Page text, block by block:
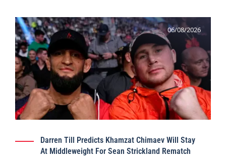
06/08/2026
Darren Till Predicts Khamzat Chimaev Will Stay
At Middleweight For Sean Strickland Rematch